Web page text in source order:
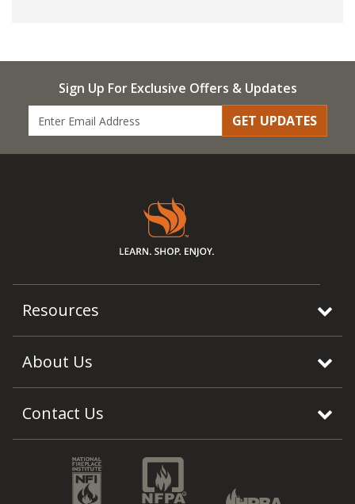
Sign Up For Exclusive Offers & Updates
GET UPDATES
Resources
About Us
Contact Us